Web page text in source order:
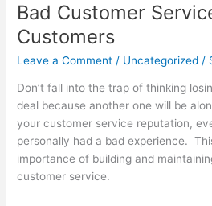
Bad Customer
Customers
Leave a Comment / Uncategorized /
Don’t fall into the trap of thinking
deal because another one will be
your customer service reputation,
personally had a bad experience.
importance of building and
customer service.